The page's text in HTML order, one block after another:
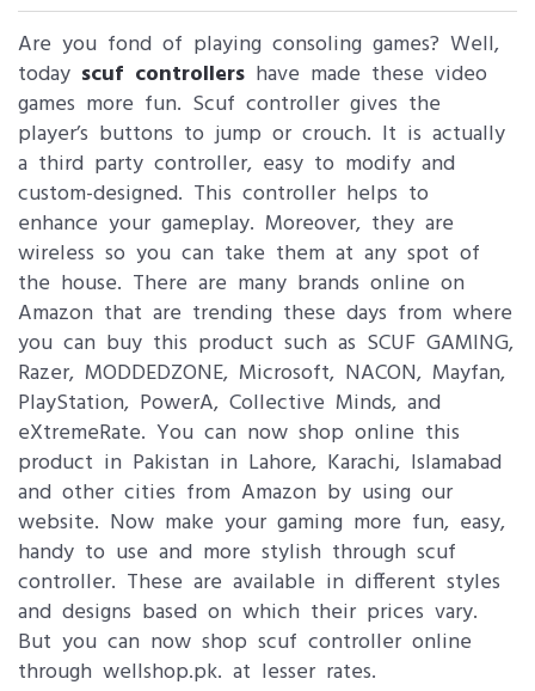
Are you fond of playing consoling games? Well,
today scuf controllers have made these video
games more fun. Scuf controller gives the
player’s buttons to jump or crouch. It is actually
a third party controller, easy to modify and
custom-designed. This controller helps to
enhance your gameplay. Moreover, they are
wireless so you can take them at any spot of
the house. There are many brands online on
Amazon that are trending these days from where
you can buy this product such as SCUF GAMING,
Razer, MODDEDZONE, Microsoft, NACON, Mayfan,
PlayStation, PowerA, Collective Minds, and
eXtremeRate. You can now shop online this
product in Pakistan in Lahore, Karachi, Islamabad
and other cities from Amazon by using our
website. Now make your gaming more fun, easy,
handy to use and more stylish through scuf
controller. These are available in different styles
and designs based on which their prices vary.
But you can now shop scuf controller online
through wellshop.pk. at lesser rates.